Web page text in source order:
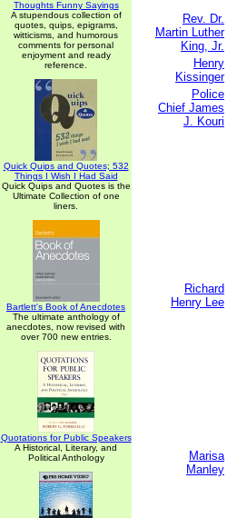
Thoughts Funny Sayings
A stupendous collection of
quotes, quips, epigrams,
witticisms, and humorous
comments for personal
enjoyment and ready
reference.
Quick Quips and Quotes; 532
Things I Wish I Had Said
Quick Quips and Quotes is the
Ultimate Collection of one
liners.
Bartlett's Book of Anecdotes
The ultimate anthology of
anecdotes, now revised with
over 700 new entries.
Quotations for Public Speakers
A Historical, Literary, and
Political Anthology
Rev. Dr.
Martin Luther
King, Jr.
Henry
Kissinger
Police
Chief James
J. Kouri
Richard
Henry Lee
Marisa
Manley